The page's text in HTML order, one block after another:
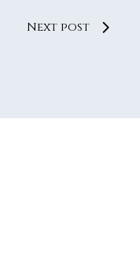
Next post